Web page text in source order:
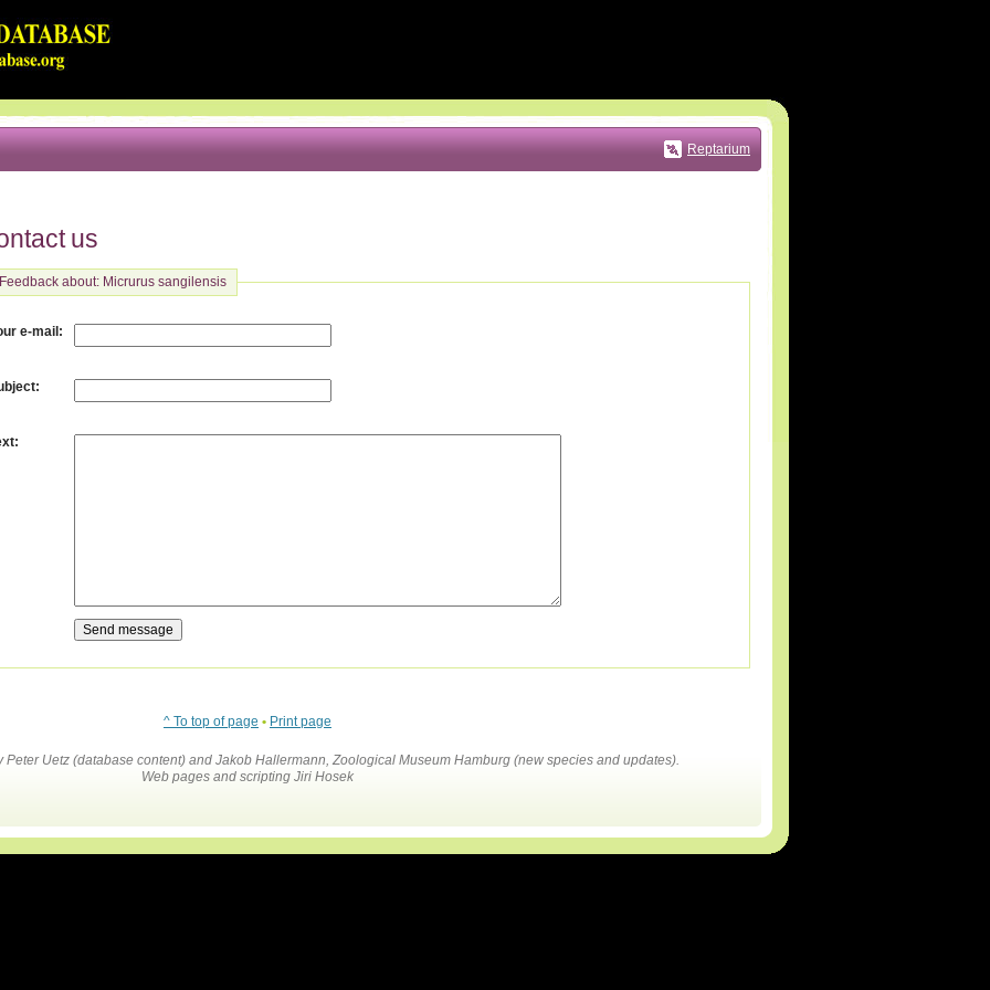
Reptarium
us
Feedback about: Micrurus sangilensis
e-mail :
:
:
^ To top of page • Print page
Peter Uetz (database content) and Jakob Hallermann, Zoological Museum Hamburg (new species and updates).
Web pages and scripting Jiri Hosek